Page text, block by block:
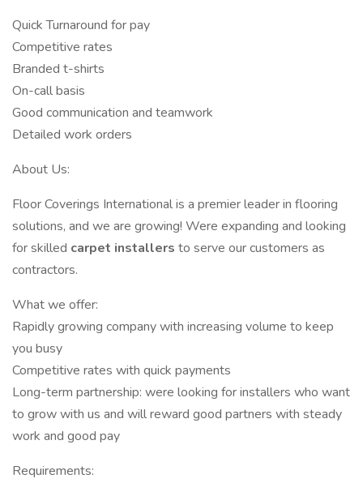
Quick Turnaround for pay
Competitive rates
Branded t-shirts
On-call basis
Good communication and teamwork
Detailed work orders
About Us:
Floor Coverings International is a premier leader in flooring
solutions, and we are growing! Were expanding and looking
for skilled carpet installers to serve our customers as
contractors.
What we offer:
Rapidly growing company with increasing volume to keep
you busy
Competitive rates with quick payments
Long-term partnership: were looking for installers who want
to grow with us and will reward good partners with steady
work and good pay
Requirements: